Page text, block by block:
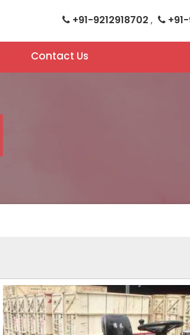
+91-9212918702 ,
Contact Us